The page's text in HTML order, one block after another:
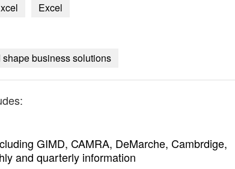
Excel
business solutions
GIMD, CAMRA, DeMarche, Cambrdige,
and quarterly information